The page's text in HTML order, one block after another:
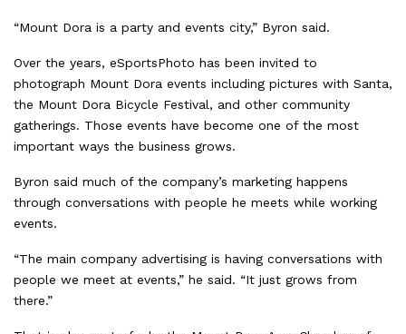
“Mount Dora is a party and events city,” Byron said.
Over the years, eSportsPhoto has been invited to
photograph Mount Dora events including pictures with Santa,
the Mount Dora Bicycle Festival, and other community
gatherings. Those events have become one of the most
important ways the business grows.
Byron said much of the company’s marketing happens
through conversations with people he meets while working
events.
“The main company advertising is having conversations with
people we meet at events,” he said. “It just grows from
there.”